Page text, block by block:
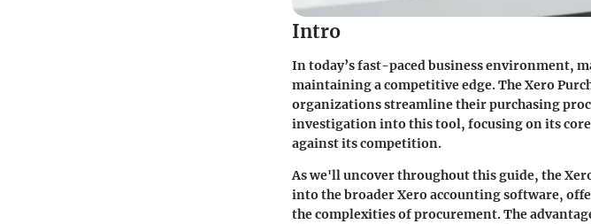
Intro
In today’s fast-paced business environment,
maintaining a competitive edge. The Xero
organizations streamline their purchasing
investigation into this tool, focusing on its
against its competition.
As we'll uncover throughout this guide, the
into the broader Xero accounting software,
the complexities of procurement. The